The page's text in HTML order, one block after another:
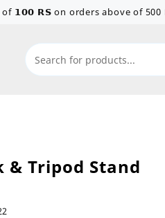
𝟭𝟬𝟬 𝗥𝗦 on orders above of 500
& Tripod Stand